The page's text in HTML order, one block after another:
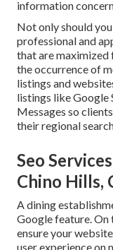
information
Not only should
professional and
that are maximized
the occurrence of
listings and
listings like Google
Messages so
their regional
Seo
Chino Hills,
A dining
Google feature. On
ensure your
user experience on